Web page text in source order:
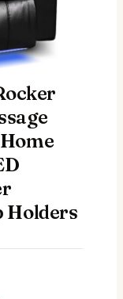
Holders